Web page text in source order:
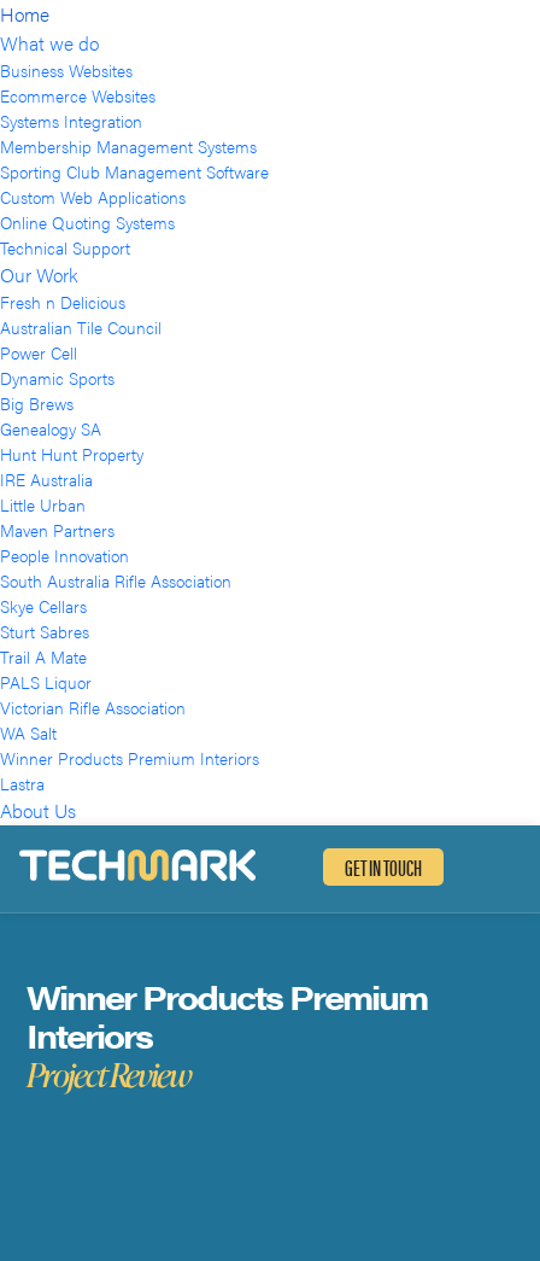
Home
What we do
Business Websites
Ecommerce Websites
Systems Integration
Membership Management Systems
Sporting Club Management Software
Custom Web Applications
Online Quoting Systems
Technical Support
Our Work
Fresh n Delicious
Australian Tile Council
Power Cell
Dynamic Sports
Big Brews
Genealogy SA
Hunt Hunt Property
IRE Australia
Little Urban
Maven Partners
People Innovation
South Australia Rifle Association
Skye Cellars
Sturt Sabres
Trail A Mate
PALS Liquor
Victorian Rifle Association
WA Salt
Winner Products Premium Interiors
Lastra
About Us
GET IN TOUCH
Winner Products Premium
Interiors
Project Review
Winner Products Premium
Interiors
Project Review